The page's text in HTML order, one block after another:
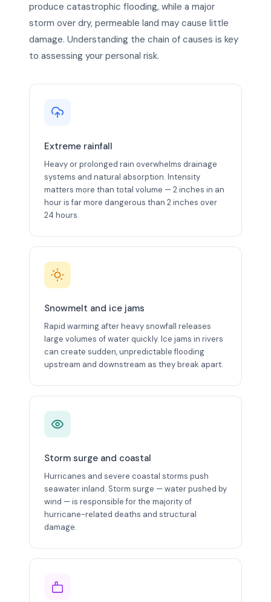
produce catastrophic flooding, while a major
storm over dry, permeable land may cause little
damage. Understanding the chain of causes is key
to assessing your personal risk.
Extreme rainfall
Heavy or prolonged rain overwhelms drainage
systems and natural absorption. Intensity
matters more than total volume — 2 inches in an
hour is far more dangerous than 2 inches over
24 hours.
Snowmelt and ice jams
Rapid warming after heavy snowfall releases
large volumes of water quickly. Ice jams in rivers
can create sudden, unpredictable flooding
upstream and downstream as they break apart.
Storm surge and coastal
Hurricanes and severe coastal storms push
seawater inland. Storm surge — water pushed by
wind — is responsible for the majority of
hurricane-related deaths and structural
damage.